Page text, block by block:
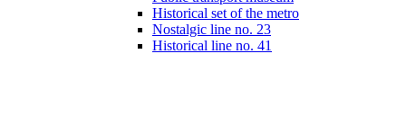
Historical set of the metro
Nostalgic line no. 23
Historical line no. 41